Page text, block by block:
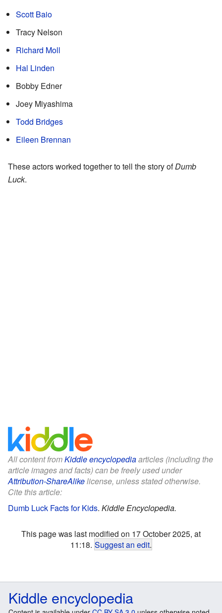
Scott Baio
Tracy Nelson
Richard Moll
Hal Linden
Bobby Edner
Joey Miyashima
Todd Bridges
Eileen Brennan
These actors worked together to tell the story ofDumb
Luck.
All content fromKiddle encyclopediaarticles (including the
article images and facts) can be freely used under
Attribution-ShareAlikelicense, unless stated otherwise.
Cite this article:
Dumb Luck Facts for Kids. Kiddle Encyclopedia.
This page was last modified on 17 October 2025, at
11:18. Suggest an edit.
Kiddle encyclopedia